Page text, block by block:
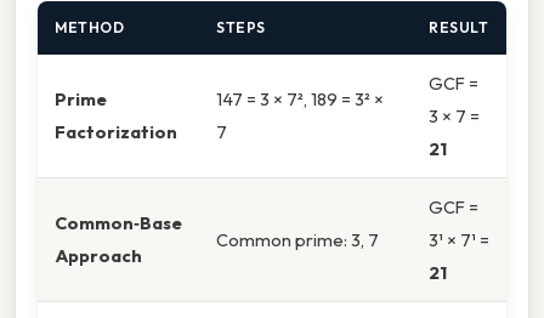
METHOD STEPS RESULT
Prime
Factorization
147 = 3 × 7², 189 = 3² ×
7
GCF =
3 × 7 =
21
Common‑Base
Approach
Common prime: 3, 7
GCF =
3¹ × 7¹ =
21